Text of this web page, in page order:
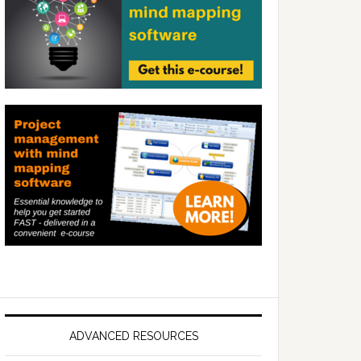
ADVANCED RESOURCES